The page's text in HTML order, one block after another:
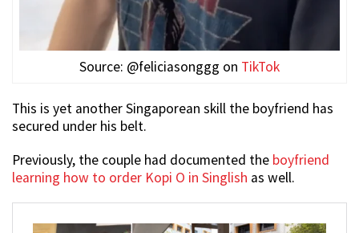
Source: @feliciasonggg on TikTok
This is yet another Singaporean skill the boyfriend has
secured under his belt.
Previously, the couple had documented the boyfriend
learning how to order Kopi O in Singlish as well.